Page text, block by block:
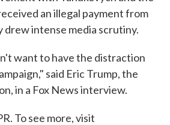
an illegal payment from
drew intense media scrutiny.
want to have the distraction
said Eric Trump, the
in a Fox News interview.
To see more, visit